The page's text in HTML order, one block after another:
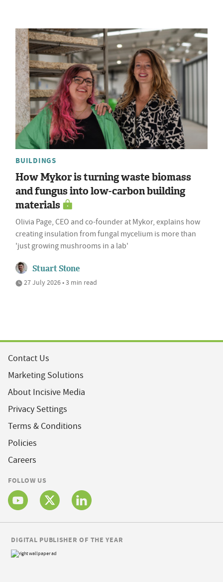
BUILDINGS
How Mykor is turning waste biomass
and fungus into low-carbon building
materials
Olivia Page, CEO and co-founder at Mykor, explains how
creating insulation from fungal mycelium is more than
'just growing mushrooms in a lab'
Stuart Stone
27 July 2026 • 3 min read
Contact Us
Marketing Solutions
About Incisive Media
Privacy Settings
Terms & Conditions
Policies
Careers
FOLLOW US
DIGITAL PUBLISHER OF THE YEAR